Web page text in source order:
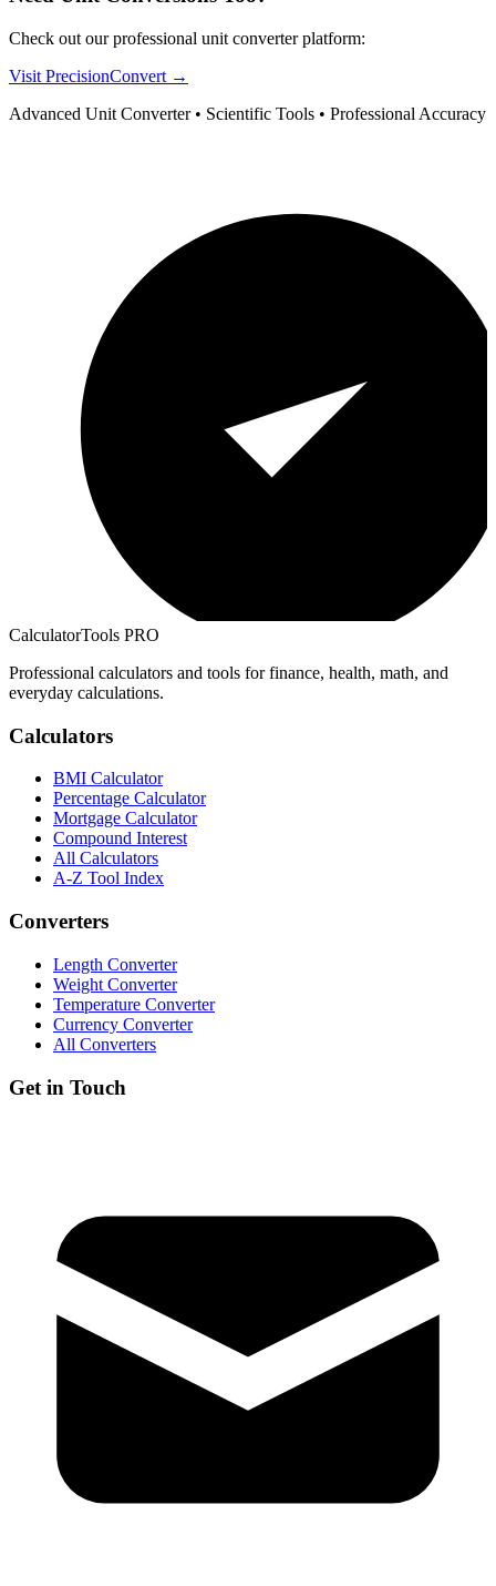
Check out our professional unit converter platform:
Visit PrecisionConvert →
Advanced Unit Converter • Scientific Tools • Professional Accuracy
CalculatorTools PRO
Professional calculators and tools for finance, health, math, and
everyday calculations.
Calculators
BMI Calculator
Percentage Calculator
Mortgage Calculator
Compound Interest
All Calculators
A-Z Tool Index
Converters
Length Converter
Weight Converter
Temperature Converter
Currency Converter
All Converters
Get in Touch